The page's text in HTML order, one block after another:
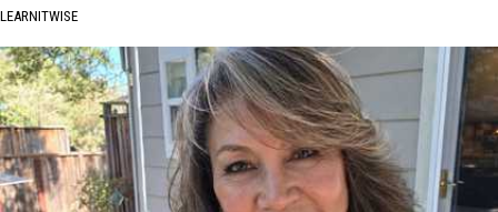
LEARNITWISE